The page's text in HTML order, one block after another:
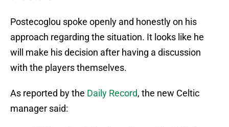
Postecoglou spoke openly and honestly on his
approach regarding the situation. It looks like he
will make his decision after having a discussion
with the players themselves.
As reported by the Daily Record, the new Celtic
manager said: